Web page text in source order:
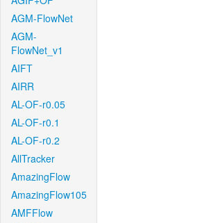
AGM-FlowNet
AGM-
FlowNet_v1
AIFT
AIRR
AL-OF-r0.05
AL-OF-r0.1
AL-OF-r0.2
AllTracker
AmazingFlow
AmazingFlow105
AMFFlow